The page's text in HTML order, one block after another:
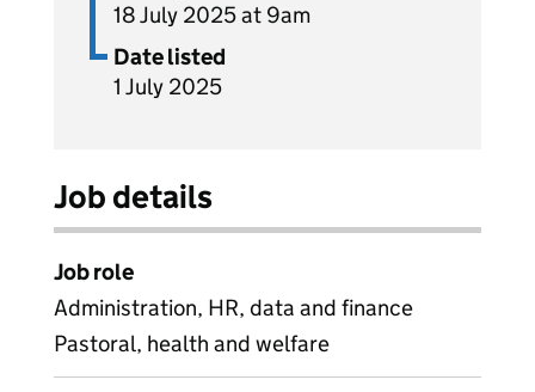
18 July 2025 at 9am
Date listed
1 July 2025
Job details
Job role
Administration, HR, data and finance
Pastoral, health and welfare